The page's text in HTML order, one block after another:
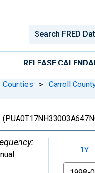
RELEASE
Counties > Carroll
1Y
From